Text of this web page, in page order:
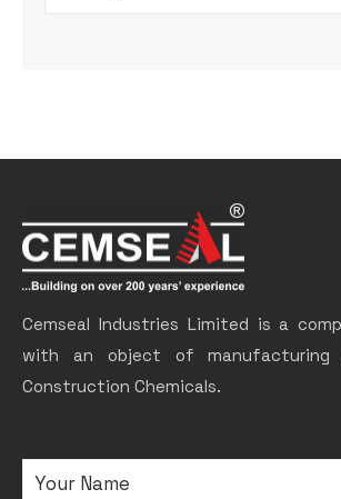
Cemseal Industries Limited is a
with an object of manufacturing
Construction Chemicals.